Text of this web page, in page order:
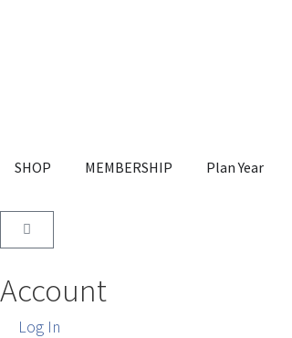
SHOP MEMBERSHIP Plan Year
Account
Log In